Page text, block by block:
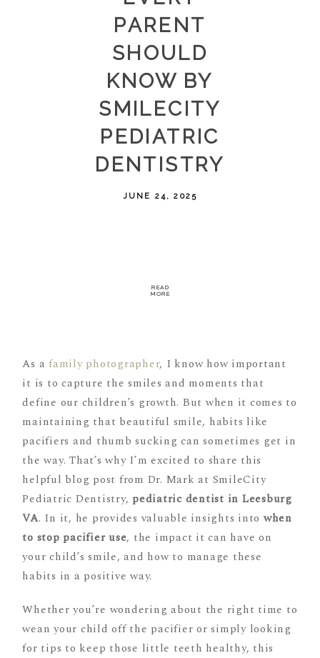
PARENT
SHOULD
KNOW BY
SMILECITY
PEDIATRIC
DENTISTRY
JUNE 24, 2025
READ
MORE
As afamily photographer, I know how important
it is to capture the smiles and moments that
define our children’s growth. But when it comes to
maintaining that beautiful smile, habits like
pacifiers and thumb sucking can sometimes get in
the way. That’s why I’m excited to share this
helpful blog post from Dr. Mark at SmileCity
Pediatric Dentistry, pediatric dentist in Leesburg
VA. In it, he provides valuable insights intowhen
to stop pacifier use, the impact it can have on
your child’s smile, and how to manage these
habits in a positive way.
Whether you’re wondering about the right time to
wean your child off the pacifier or simply looking
for tips to keep those little teeth healthy, this